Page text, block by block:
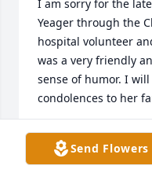
I am sorry for the
Yeager through the
hospital volunteer
was a very friendly
sense of humor. I
condolences to her
THOMAS
Mar 20, 2025
Send Flowers